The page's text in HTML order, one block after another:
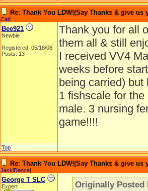
Re: Thank You LDW!(Say Thanks & give
Cat]
Bee921
Newbie
Registered: 05/18/08
Posts: 13
Thank you for all
them all & still
I received VV4
weeks before
being carried)
1 fishscale for
male. 3 nursing
game!!!!
Top
Re: Thank You LDW!(Say Thanks & give
JackiDance]
George T SLC
Expert Originally Posted